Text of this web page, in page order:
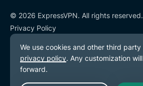
© 2026 ExpressVPN. All rights reserved.
Privacy Policy
Terms of Service
Cookie Preferences